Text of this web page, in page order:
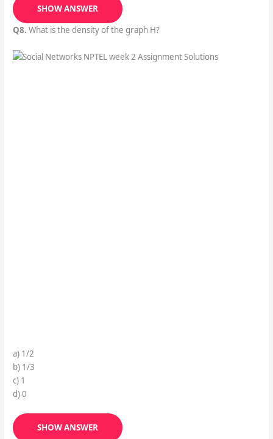
SHOW ANSWER
Q8. What is the density of the graph H?
a) 1/2
b) 1/3
c) 1
d) 0
SHOW ANSWER